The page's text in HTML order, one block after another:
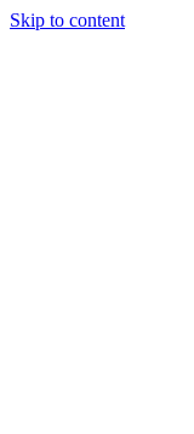
Skip to content